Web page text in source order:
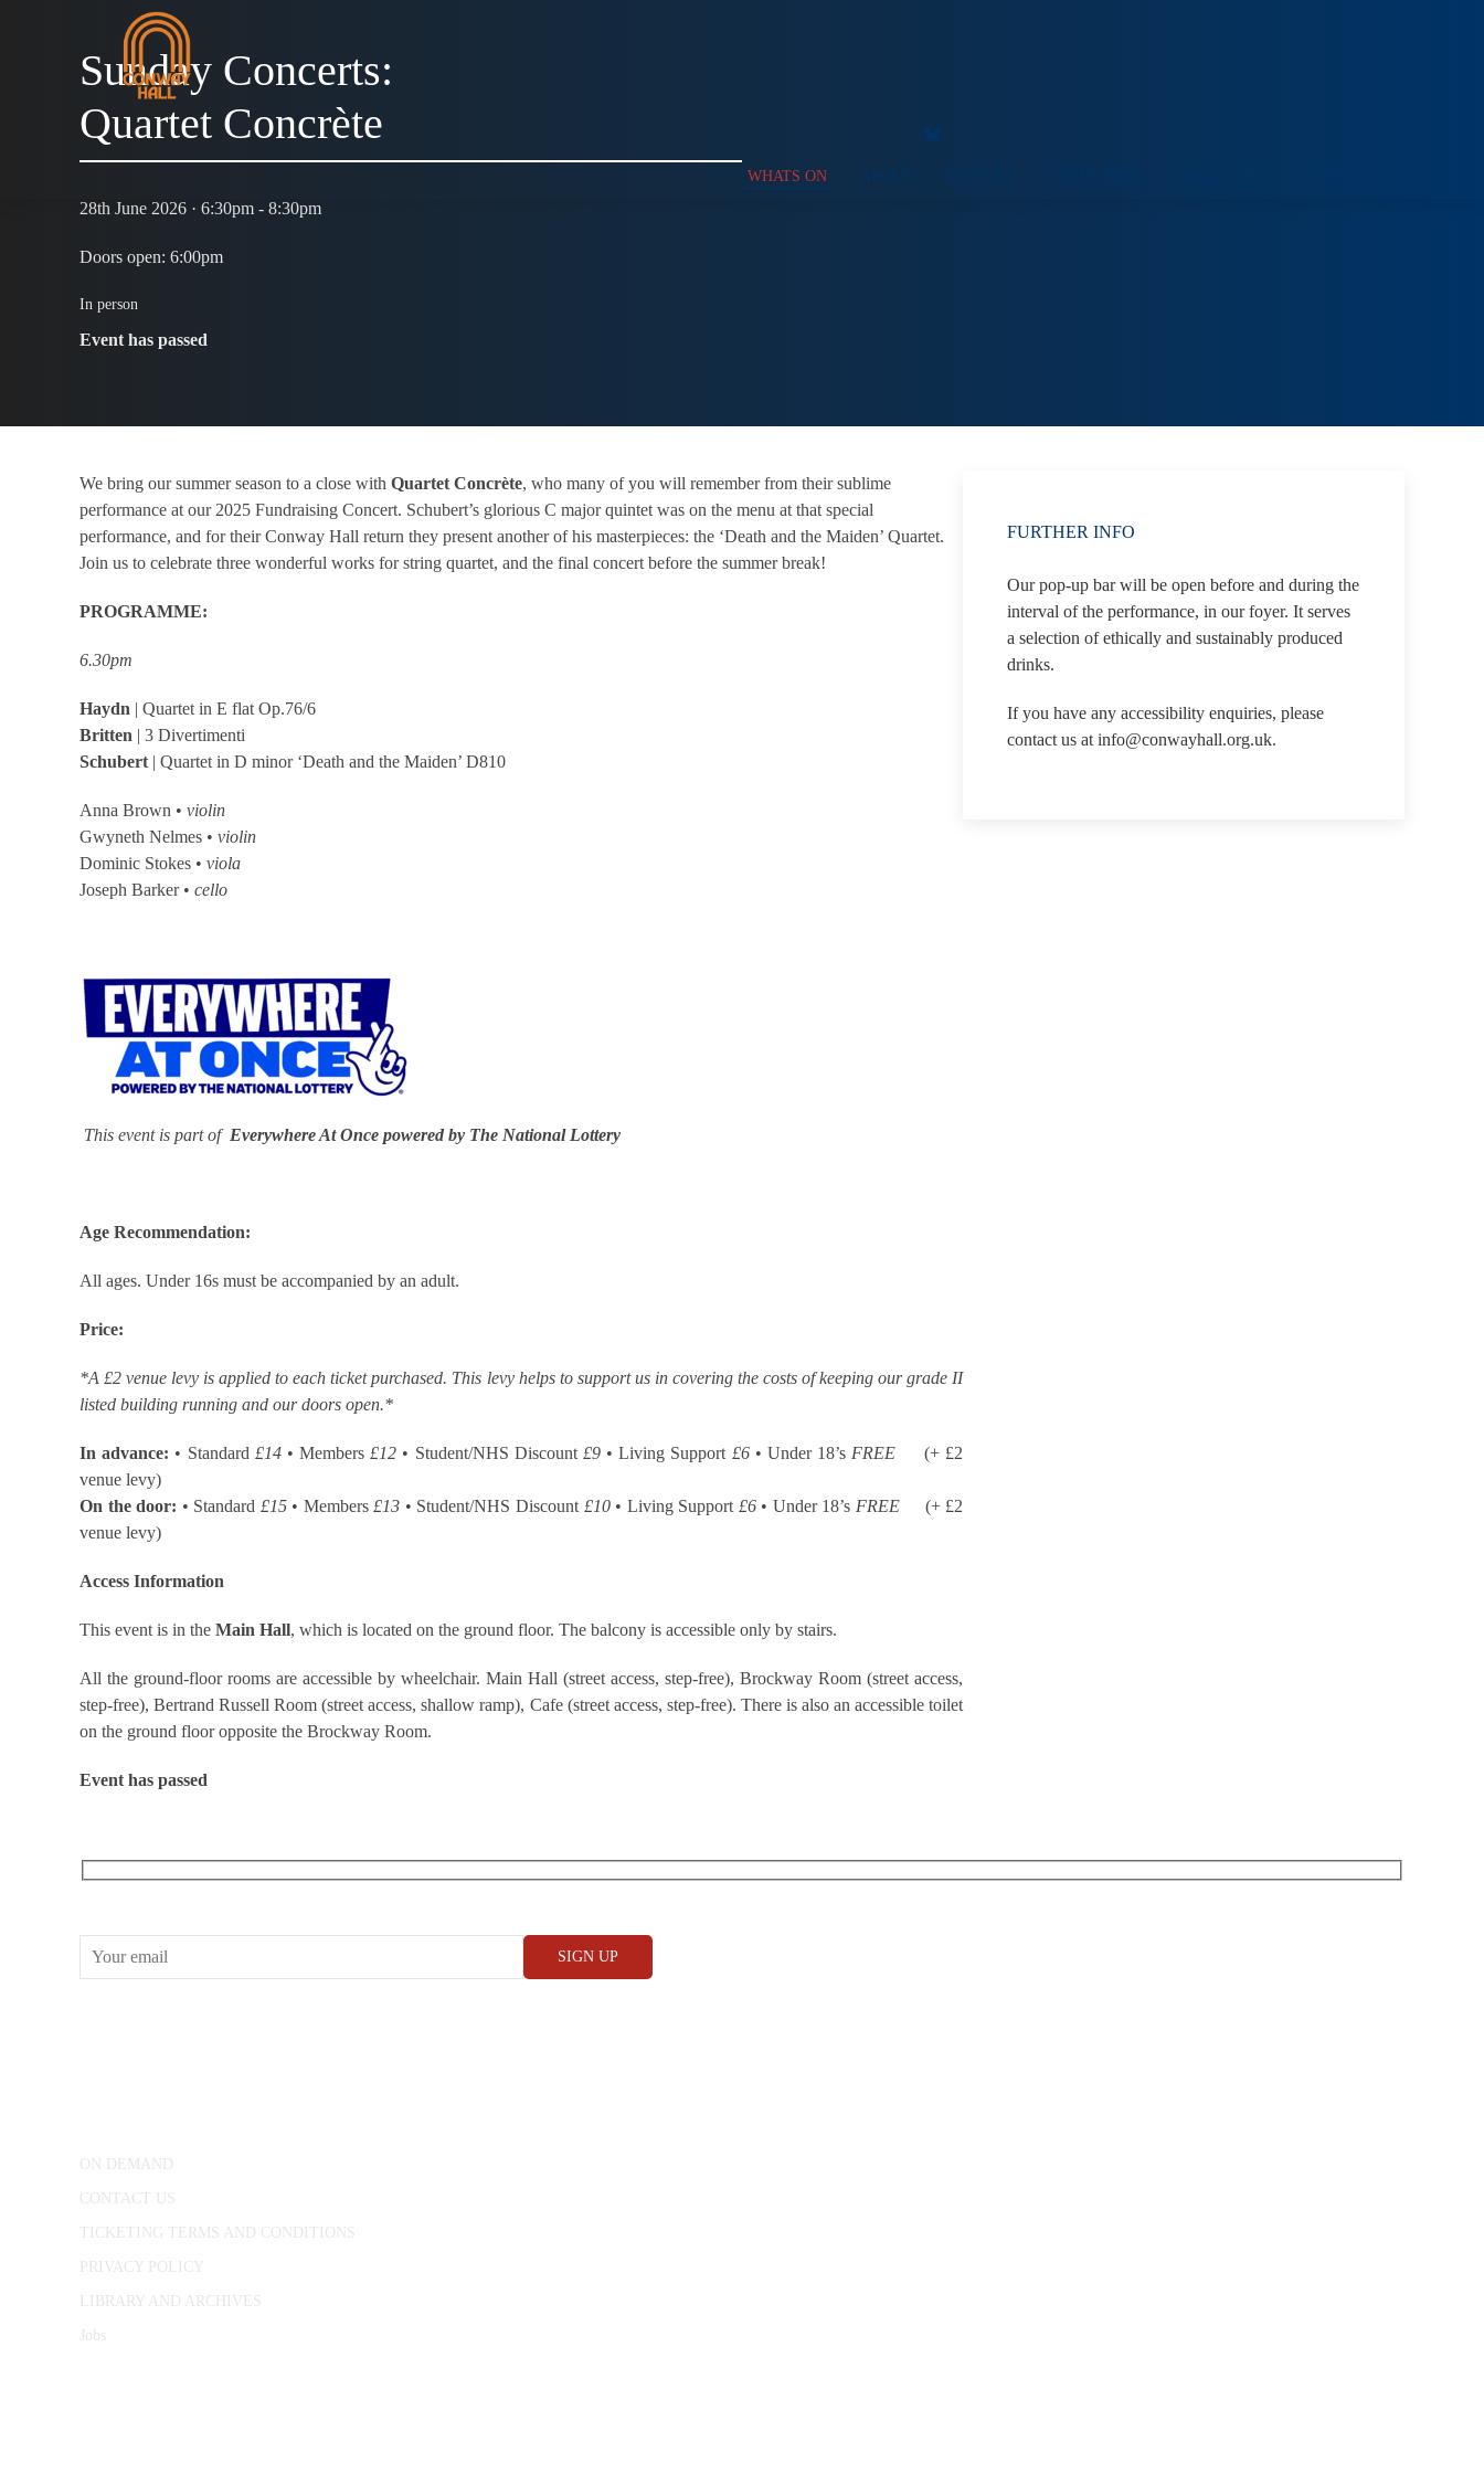
WHATS ON ABOUT SUPPORT
Sunday Concerts:
Quartet Concrète
28th June 2026 · 6:30pm - 8:30pm
Doors open: 6:00pm
In person
Event has passed
We bring our summer season to a close with Quartet Concrète, who many of you will remember from their sublime
performance at our 2025 Fundraising Concert. Schubert’s glorious C major quintet was on the menu at that special
performance, and for their Conway Hall return they present another of his masterpieces: the ‘Death and the Maiden’ Quartet.
Join us to celebrate three wonderful works for string quartet, and the final concert before the summer break!
PROGRAMME:
6.30pm
Haydn | Quartet in E flat Op.76/6
Britten | 3 Divertimenti
Schubert | Quartet in D minor ‘Death and the Maiden’ D810
Anna Brown • violin
Gwyneth Nelmes • violin
Dominic Stokes • viola
Joseph Barker • cello
This event is part of Everywhere At Once powered by The National Lottery
Age Recommendation:
All ages. Under 16s must be accompanied by an adult.
Price:
*A £2 venue levy is applied to each ticket purchased. This levy helps to support us in covering the costs of keeping our grade II
listed building running and our doors open.*
In advance: • Standard £14• Members£12 • Student/NHS Discount £9• Living Support £6• Under 18’s FREE(+ £2
venue levy)
On the door: • Standard £15• Members£13 • Student/NHS Discount £10• Living Support £6• Under 18’s FREE (+ £2
venue levy)
Access Information
This event is in the Main Hall, which is located on the ground floor. The balcony is accessible only by stairs.
All the ground-floor rooms are accessible by wheelchair. Main Hall (street access, step-free), Brockway Room (street access,
step-free), Bertrand Russell Room (street access, shallow ramp), Cafe (street access, step-free). There is also an accessible toilet
on the ground floor opposite the Brockway Room.
Event has passed
FURTHER INFO
Our pop-up bar will be open before and during the
interval of the performance, in our foyer. It serves
a selection of ethically and sustainably produced
drinks.
If you have any accessibility enquiries, please
contact us at info@conwayhall.org.uk.
ON DEMAND
CONTACT US
TICKETING TERMS AND CONDITIONS
PRIVACY POLICY
LIBRARY AND ARCHIVES
Jobs